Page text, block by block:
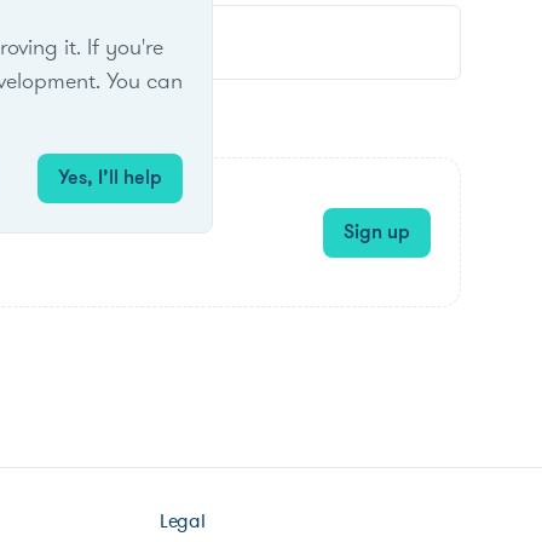
Sign up
it. If you're
You can
Yes, I’ll help
Legal